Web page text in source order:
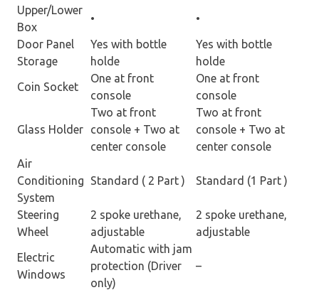
Upper/Lower
Box
•
•
Door Panel
Storage
Yes with bottle
holde
Yes with bottle
holde
Coin Socket
One at front
console
One at front
console
Glass Holder
Two at front
console + Two at
center console
Two at front
console + Two at
center console
Air
Conditioning
System
Standard ( 2 Part ) Standard (1 Part )
Steering
Wheel
2 spoke urethane,
adjustable
2 spoke urethane,
adjustable
Electric
Windows
Automatic with jam
protection (Driver
only)
–